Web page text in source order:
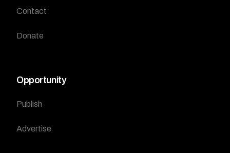
Contact
Donate
Opportunity
Publish
Advertise